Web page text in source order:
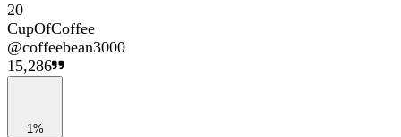
20
CupOfCoffee
@coffeebean3000
15,286
1%